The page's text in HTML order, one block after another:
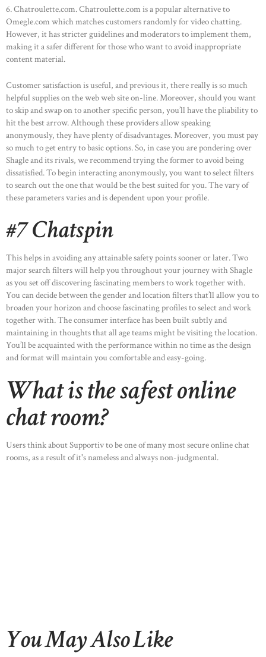
HOME
ABOUT US
OUR PORTFOLIO
OUR PRODUCTS
CONTACTS
6. Chatroulette.com. Chatroulette.com is a popular alternative to
Omegle.com which matches customers randomly for video chatting.
However, it has stricter guidelines and moderators to implement them,
making it a safer different for those who want to avoid inappropriate
content material.
Customer satisfaction is useful, and previous it, there really is so much
helpful supplies on the web web site on-line. Moreover, should you want
to skip and swap on to another specific person, you’ll have the pliability to
hit the best arrow. Although these providers allow speaking
anonymously, they have plenty of disadvantages. Moreover, you must pay
so much to get entry to basic options. So, in case you are pondering over
Shagle and its rivals, we recommend trying the former to avoid being
dissatisfied. To begin interacting anonymously, you want to select filters
to search out the one that would be the best suited for you. The vary of
these parameters varies and is dependent upon your profile.
#7 Chatspin
This helps in avoiding any attainable safety points sooner or later. Two
major search filters will help you throughout your journey with Shagle
as you set off discovering fascinating members to work together with.
You can decide between the gender and location filters that’ll allow you to
broaden your horizon and choose fascinating profiles to select and work
together with. The consumer interface has been built subtly and
maintaining in thoughts that all age teams might be visiting the location.
You’ll be acquainted with the performance within no time as the design
and format will maintain you comfortable and easy-going.
What is the safest online
chat room?
Users think about Supportiv to be one of many most secure online chat
rooms, as a result of it's nameless and always non-judgmental.
You May Also Like